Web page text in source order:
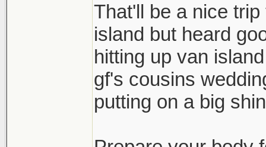
That'll be a nice
island but heard
hitting up van
gf's cousins
putting on a big